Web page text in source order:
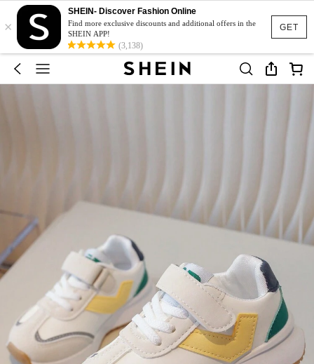
GET
×
SHEIN- Discover Fashion Online
Find more exclusive discounts and additional offers in the
SHEIN APP!
(3,138)